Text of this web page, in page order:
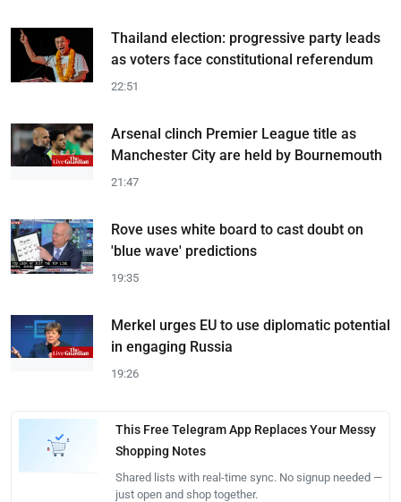
Thailand election: progressive party leads
as voters face constitutional referendum
22:51
Arsenal clinch Premier League title as
Manchester City are held by Bournemouth
21:47
Rove uses white board to cast doubt on
'blue wave' predictions
19:35
Merkel urges EU to use diplomatic potential
in engaging Russia
19:26
This Free Telegram App Replaces Your Messy
Shopping Notes
Shared lists with real-time sync. No signup needed —
just open and shop together.